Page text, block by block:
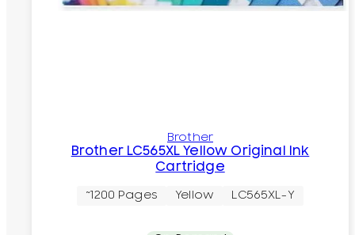
Brother
Brother LC565XL Yellow Original Ink
Cartridge
~1200 Pages Yellow LC565XL-Y